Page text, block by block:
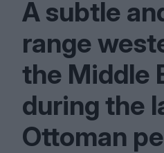
A subtle
range
the Middle
during the
Ottoman